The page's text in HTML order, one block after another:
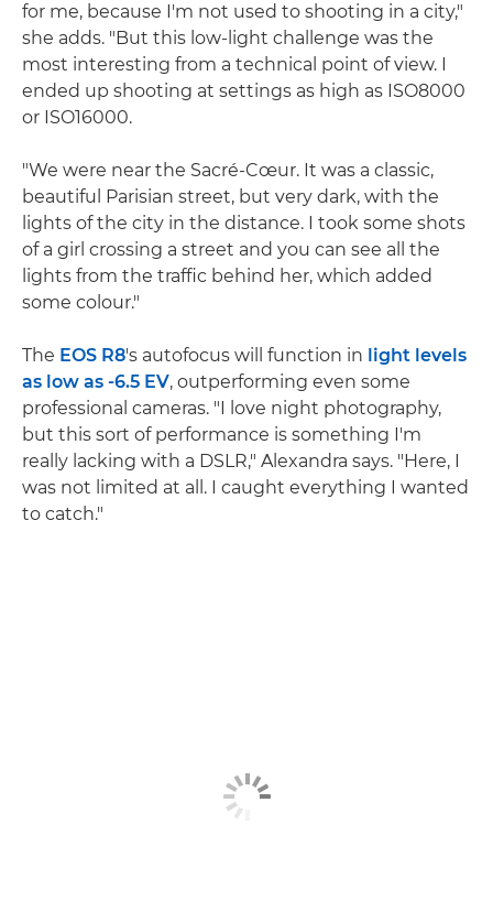
for me, because I'm not used to shooting in a city,"
she adds. "But this low-light challenge was the
most interesting from a technical point of view. I
ended up shooting at settings as high as ISO8000
or ISO16000.
"We were near the Sacré-Cœur. It was a classic,
beautiful Parisian street, but very dark, with the
lights of the city in the distance. I took some shots
of a girl crossing a street and you can see all the
lights from the traffic behind her, which added
some colour."
The EOS R8's autofocus will function in light levels
as low as -6.5 EV, outperforming even some
professional cameras. "I love night photography,
but this sort of performance is something I'm
really lacking with a DSLR," Alexandra says. "Here, I
was not limited at all. I caught everything I wanted
to catch."